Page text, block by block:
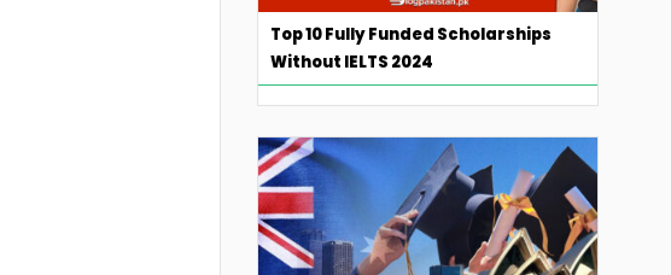
Top 10 Fully Funded Scholarships
Without IELTS 2024